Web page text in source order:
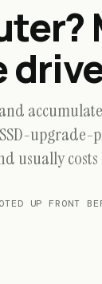
usually
UP FRONT